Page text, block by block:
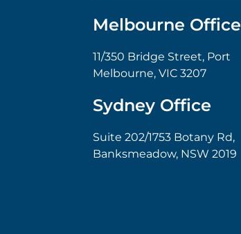
Melbourne Office
11/350 Bridge Street, Port
Melbourne, VIC 3207
Sydney Office
Suite 202/1753 Botany Rd,
Banksmeadow, NSW 2019